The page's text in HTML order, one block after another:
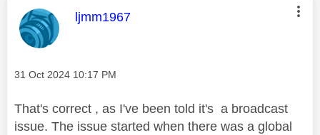
This message was authored by:
ljmm1967
Message posted on
‎31 Oct 2024 10:17 PM
That's correct , as I've been told it's a broadcast
issue. The issue started when there was a global